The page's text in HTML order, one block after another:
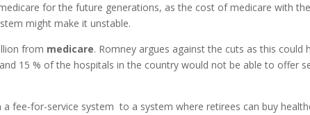
for the future generations, as the cost of medicare with the
might make it unstable.
from medicare. Romney argues against the cuts as this could
15 % of the hospitals in the country would not be able to offer
fee-for-service system to a system where retirees can buy